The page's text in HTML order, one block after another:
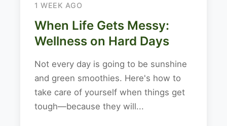
1 WEEK AGO
When Life Gets Messy:
Wellness on Hard Days
Not every day is going to be sunshine
and green smoothies. Here's how to
take care of yourself when things get
tough—because they will...